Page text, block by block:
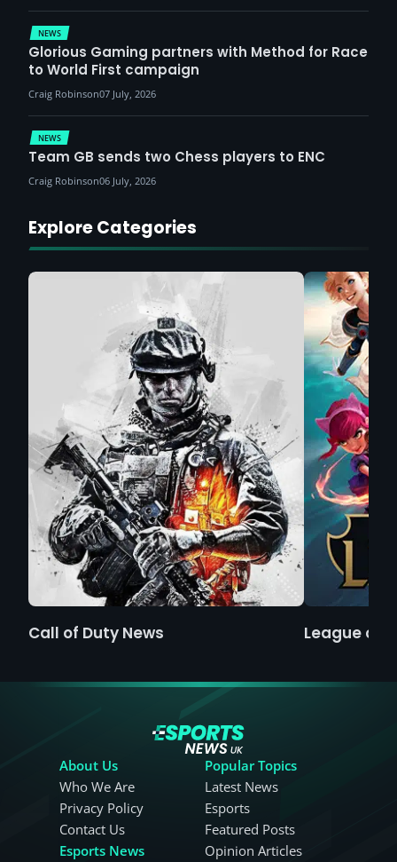
NEWS
Glorious Gaming partners with Method for Race
to World First campaign
Craig Robinson07 July, 2026
NEWS
Team GB sends two Chess players to ENC
Craig Robinson06 July, 2026
Explore Categories
Call of Duty News League of
About Us
Who We Are
Privacy Policy
Contact Us
Esports News
Popular Topics
Latest News
Esports
Featured Posts
Opinion Articles